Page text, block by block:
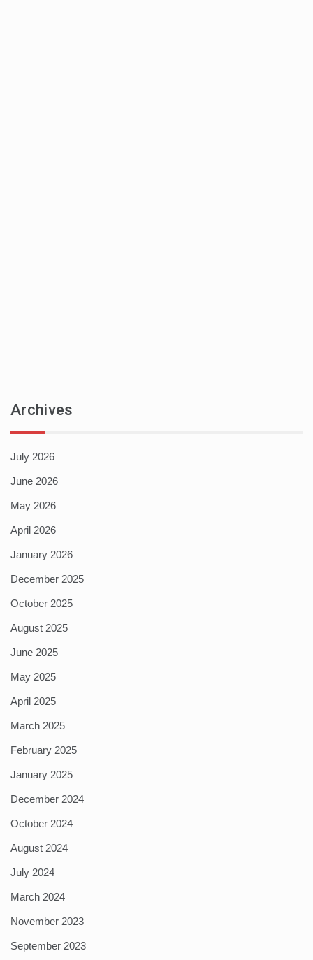
Archives
July 2026
June 2026
May 2026
April 2026
January 2026
December 2025
October 2025
August 2025
June 2025
May 2025
April 2025
March 2025
February 2025
January 2025
December 2024
October 2024
August 2024
July 2024
March 2024
November 2023
September 2023